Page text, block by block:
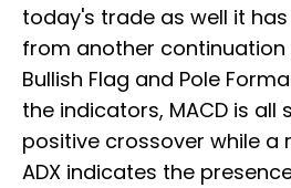
today's trade as well it
from another
Bullish Flag and Pole
the indicators, MACD is all
positive crossover while a
ADX indicates the